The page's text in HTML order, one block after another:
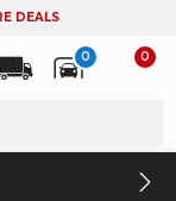
DEALS
0 0